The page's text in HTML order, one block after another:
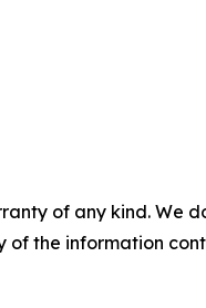
of any kind.
the information